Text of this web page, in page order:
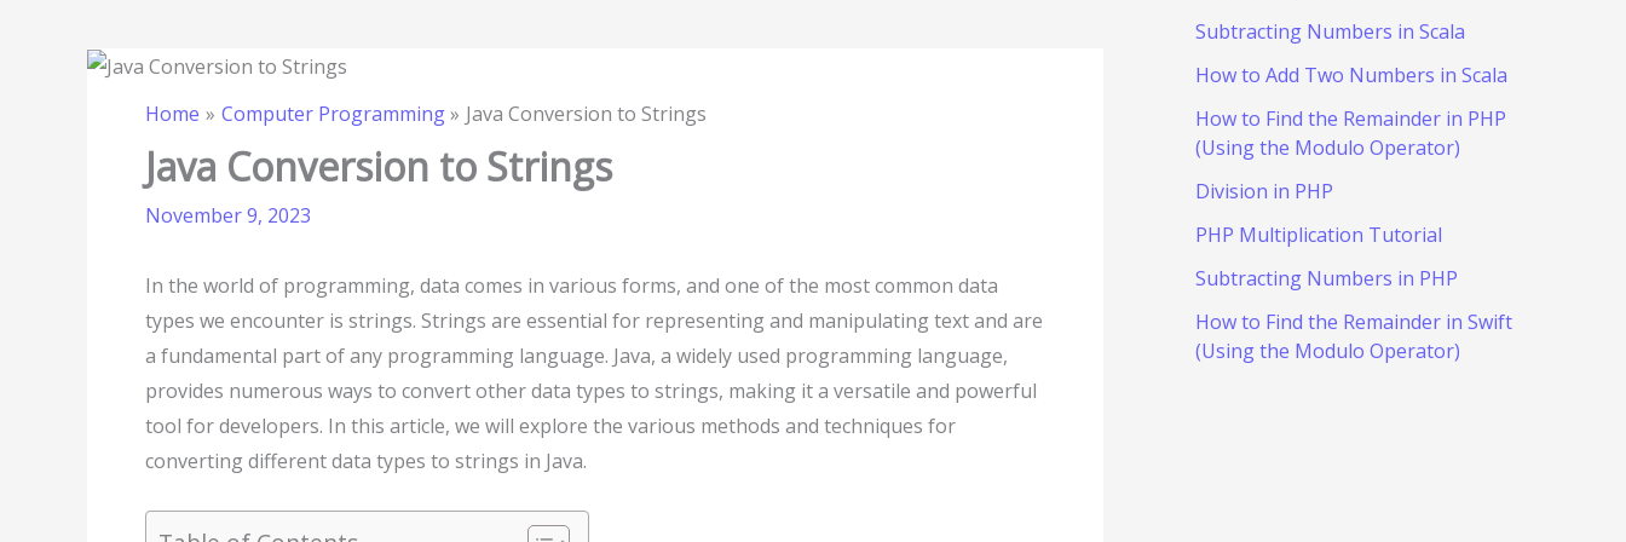
Home Computer Programming Java Conversion to Strings
Java Conversion to Strings
November 9, 2023
In the world of programming, data comes in various forms, and one of the most common data
types we encounter is strings. Strings are essential for representing and manipulating text and are
a fundamental part of any programming language. Java, a widely used programming language,
provides numerous ways to convert other data types to strings, making it a versatile and powerful
tool for developers. In this article, we will explore the various methods and techniques for
converting different data types to strings in Java.
Subtracting Numbers in Scala
How to Add Two Numbers in Scala
How to Find the Remainder in PHP
(Using the Modulo Operator)
Division in PHP
PHP Multiplication Tutorial
Subtracting Numbers in PHP
How to Find the Remainder in Swift
(Using the Modulo Operator)